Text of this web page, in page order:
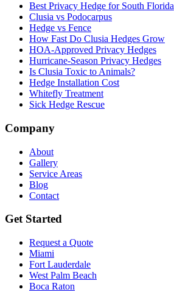
Best Privacy Hedge for South Florida
Clusia vs Podocarpus
Hedge vs Fence
How Fast Do Clusia Hedges Grow
HOA-Approved Privacy Hedges
Hurricane-Season Privacy Hedges
Is Clusia Toxic to Animals?
Hedge Installation Cost
Whitefly Treatment
Sick Hedge Rescue
Company
About
Gallery
Service Areas
Blog
Contact
Get Started
Request a Quote
Miami
Fort Lauderdale
West Palm Beach
Boca Raton